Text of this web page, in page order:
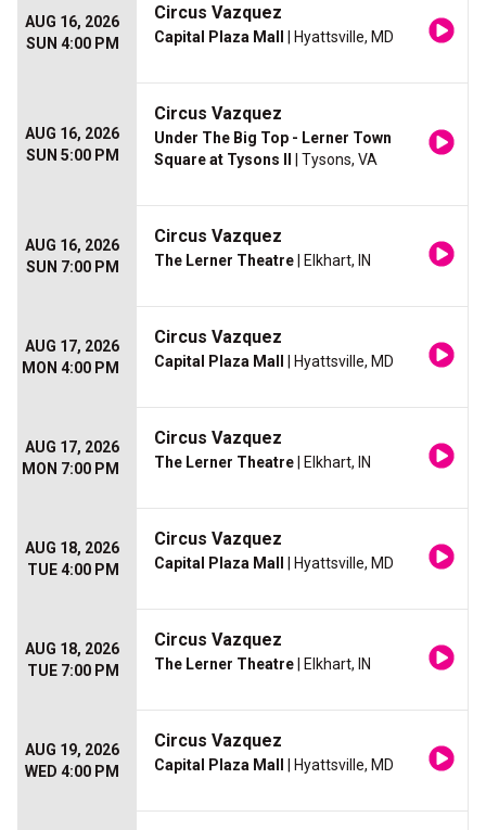
AUG 16, 2026
SUN 4:00 PM
Circus Vazquez
Capital Plaza Mall | Hyattsville, MD
AUG 16, 2026
SUN 5:00 PM
Circus Vazquez
Under The Big Top - Lerner Town
Square at Tysons II
| Tysons, VA
AUG 16, 2026
SUN 7:00 PM
Circus Vazquez
The Lerner Theatre | Elkhart, IN
AUG 17, 2026
MON 4:00 PM
Circus Vazquez
Capital Plaza Mall | Hyattsville, MD
AUG 17, 2026
MON 7:00 PM
Circus Vazquez
The Lerner Theatre | Elkhart, IN
AUG 18, 2026
TUE 4:00 PM
Circus Vazquez
Capital Plaza Mall | Hyattsville, MD
AUG 18, 2026
TUE 7:00 PM
Circus Vazquez
The Lerner Theatre | Elkhart, IN
AUG 19, 2026
WED 4:00 PM
Circus Vazquez
Capital Plaza Mall | Hyattsville, MD